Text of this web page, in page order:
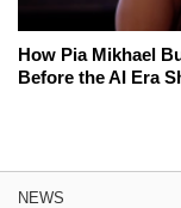
How Pia Mikhael
Before the AI Era
NEWS